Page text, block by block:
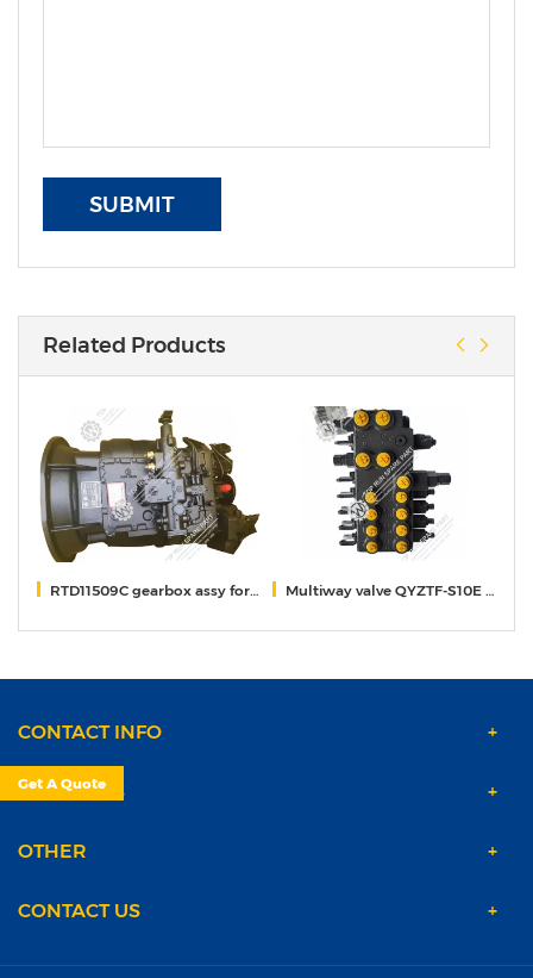
SUBMIT
Related Products
RTD11509C gearbox assy for XCMG QY70K, 50K crane Multiway valve QYZTF-S10E 803000096 XCMG
CONTACT INFO
PRODUCTS
OTHER
CONTACT US
Get A Quote